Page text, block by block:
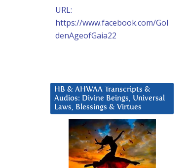
URL:
https://www.facebook.com/Gol
denAgeofGaia22
HB & AHWAA Transcripts &
Audios: Divine Beings, Universal
Laws, Blessings & Virtues